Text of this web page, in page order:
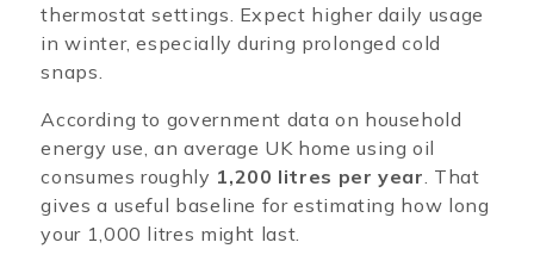
thermostat settings. Expect higher daily usage
in winter, especially during prolonged cold
snaps.
According to government data on household
energy use, an average UK home using oil
consumes roughly 1,200 litres per year. That
gives a useful baseline for estimating how long
your 1,000 litres might last.